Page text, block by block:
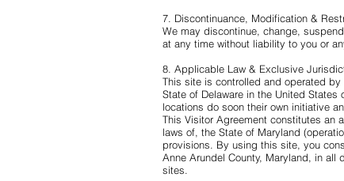
7. Discontinuance, Modification &
We may discontinue, change,
at any time without liability to you or
8. Applicable Law & Exclusive
This site is controlled and operated
State of Delaware in the United
locations do soon their own initiative
This Visitor Agreement constitutes an
laws of, the State of Maryland
provisions. By using this site, you
Anne Arundel County, Maryland, in
sites.